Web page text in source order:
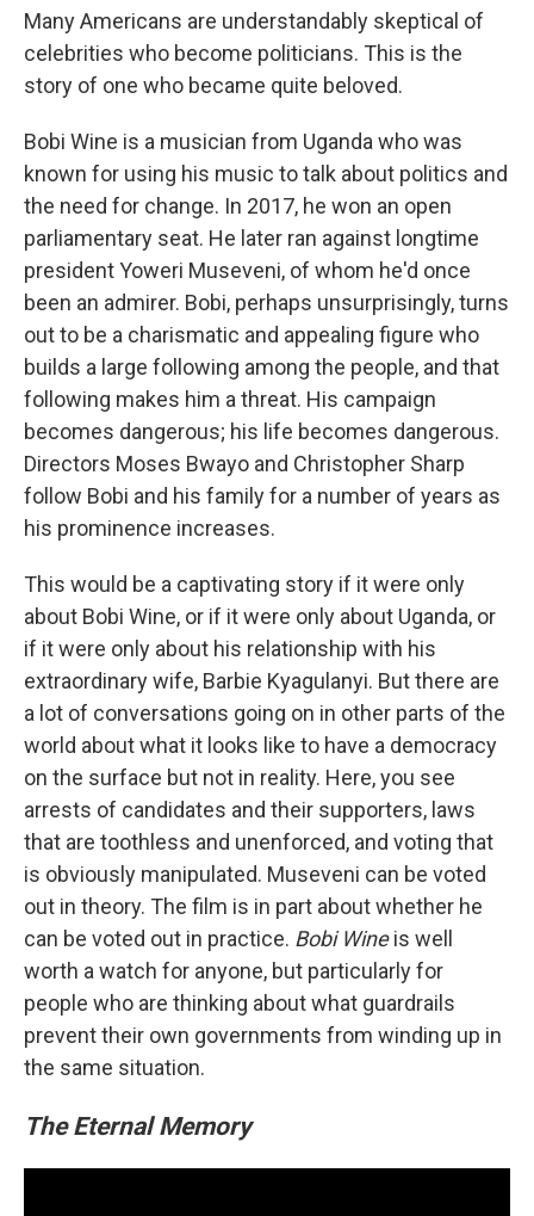
Many Americans are understandably skeptical of
celebrities who become politicians. This is the
story of one who became quite beloved.
Bobi Wine is a musician from Uganda who was
known for using his music to talk about politics and
the need for change. In 2017, he won an open
parliamentary seat. He later ran against longtime
president Yoweri Museveni, of whom he'd once
been an admirer. Bobi, perhaps unsurprisingly, turns
out to be a charismatic and appealing figure who
builds a large following among the people, and that
following makes him a threat. His campaign
becomes dangerous; his life becomes dangerous.
Directors Moses Bwayo and Christopher Sharp
follow Bobi and his family for a number of years as
his prominence increases.
This would be a captivating story if it were only
about Bobi Wine, or if it were only about Uganda, or
if it were only about his relationship with his
extraordinary wife, Barbie Kyagulanyi. But there are
a lot of conversations going on in other parts of the
world about what it looks like to have a democracy
on the surface but not in reality. Here, you see
arrests of candidates and their supporters, laws
that are toothless and unenforced, and voting that
is obviously manipulated. Museveni can be voted
out in theory. The film is in part about whether he
can be voted out in practice. Bobi Wineis well
worth a watch for anyone, but particularly for
people who are thinking about what guardrails
prevent their own governments from winding up in
the same situation.
The Eternal Memory